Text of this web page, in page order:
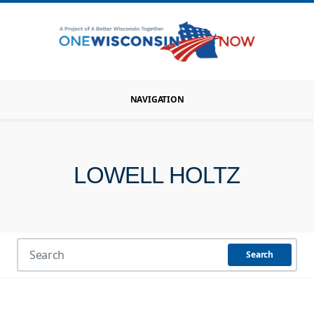
NAVIGATION
LOWELL HOLTZ
Search